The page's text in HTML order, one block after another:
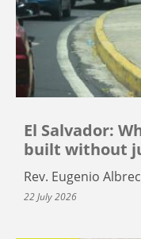
El Salvador:
built without
Rev. Eugenio
22 July 2026